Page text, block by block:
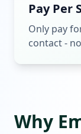
Pay Per
Only pay
contact -
Why